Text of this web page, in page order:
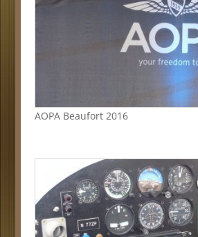
AOPA Beaufort 2016